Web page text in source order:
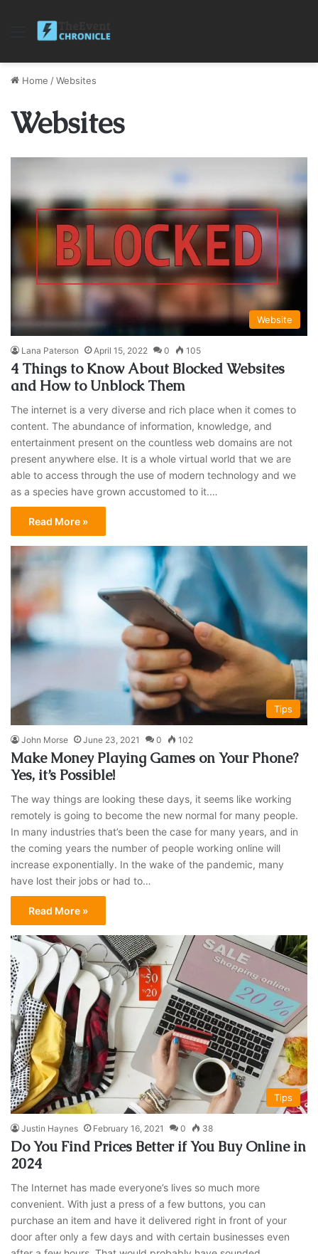
Menu
Home /Websites
Websites
Website
Lana Paterson April 15, 2022 0 105
4 Things to Know About Blocked Websites
and How to Unblock Them
The internet is a very diverse and rich place when it comes to
content. The abundance of information, knowledge, and
entertainment present on the countless web domains are not
present anywhere else. It is a whole virtual world that we are
able to access through the use of modern technology and we
as a species have grown accustomed to it.…
Read More »
Tips
John Morse June 23, 2021 0 102
Make Money Playing Games on Your Phone?
Yes, it’s Possible!
The way things are looking these days, it seems like working
remotely is going to become the new normal for many people.
In many industries that’s been the case for many years, and in
the coming years the number of people working online will
increase exponentially. In the wake of the pandemic, many
have lost their jobs or had to…
Read More »
Tips
Justin Haynes February 16, 2021 0 38
Do You Find Prices Better if You Buy Online in
2024
The Internet has made everyone’s lives so much more
convenient. With just a press of a few buttons, you can
purchase an item and have it delivered right in front of your
door after only a few days and with certain businesses even